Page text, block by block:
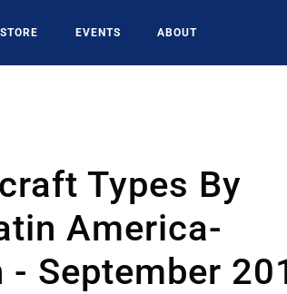
STORE EVENTS ABOUT
Types By
America-
- September